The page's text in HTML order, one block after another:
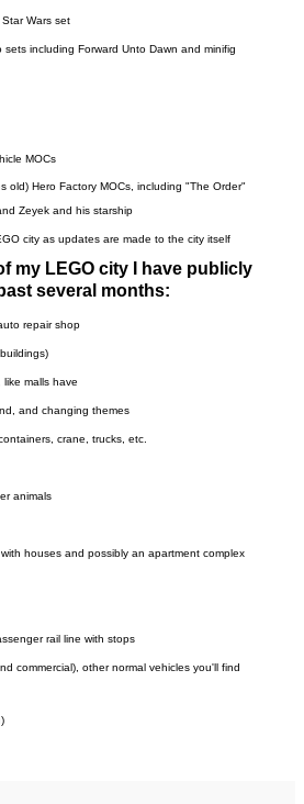
Wars set
sets including Forward Unto Dawn and minifig
MOCs
old) Hero Factory MOCs, including "The Order"
Zeyek and his starship
city as updates are made to the city itself
my LEGO city I have publicly
several months:
repair shop
like malls have
and changing themes
crane, trucks, etc.
animals
houses and possibly an apartment complex
rail line with stops
commercial), other normal vehicles you'll find